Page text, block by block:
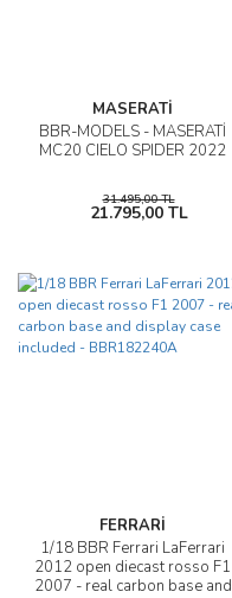
MASERATİ
BBR-MODELS - MASERATİ
MC20 CIELO SPIDER 2022
31.495,00 TL
21.795,00 TL
FERRARİ
1/18 BBR Ferrari LaFerrari
2012 open diecast rosso F1
2007 - real carbon base and